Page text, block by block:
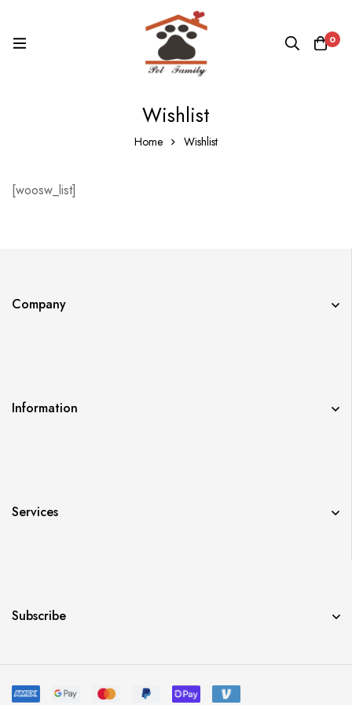
0
Wishlist
Home Wishlist
[woosw_list]
Company
Information
Services
Subscribe